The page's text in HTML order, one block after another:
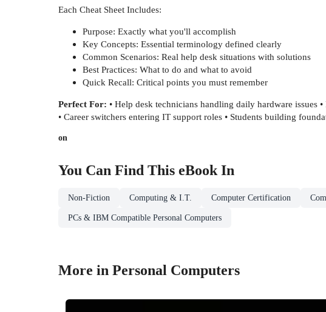
Each Cheat Sheet Includes:
Purpose: Exactly what you'll accomplish
Key Concepts: Essential terminology defined clearly
Common Scenarios: Real help desk situations with solutions
Best Practices: What to do and what to avoid
Quick Recall: Critical points you must remember
Perfect For: • Help desk technicians handling daily hardware issues
• Career switchers entering IT support roles • Students building
on
You Can Find This eBookIn
Non-Fiction Computing & I.T. Computer Certification
PCs & IBM Compatible Personal Computers
More in Personal Computers